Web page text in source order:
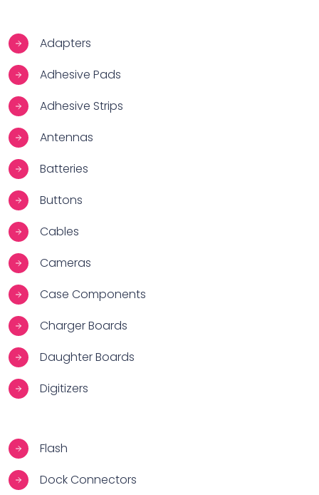
Adapters
Adhesive Pads
Adhesive Strips
Antennas
Batteries
Buttons
Cables
Cameras
Case Components
Charger Boards
Daughter Boards
Digitizers
Flash
Dock Connectors